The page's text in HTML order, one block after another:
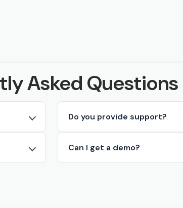
Asked Questions
Do you provide support?
Can I get a demo?